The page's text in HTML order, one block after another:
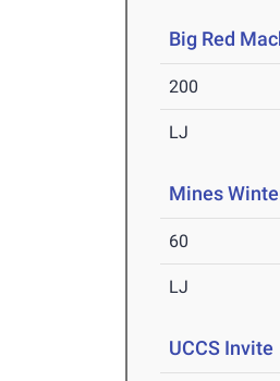
Big Red
200
LJ
Mines
60
LJ
UCCS Invite